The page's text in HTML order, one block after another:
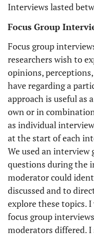
Interviews lasted
Focus Group
Focus group
researchers wish to
opinions,
have regarding a
approach is useful as
own or in
as individual
at the start of each
We used an
questions during the
moderator could
discussed and to
explore these topics.
focus group
moderators differed.